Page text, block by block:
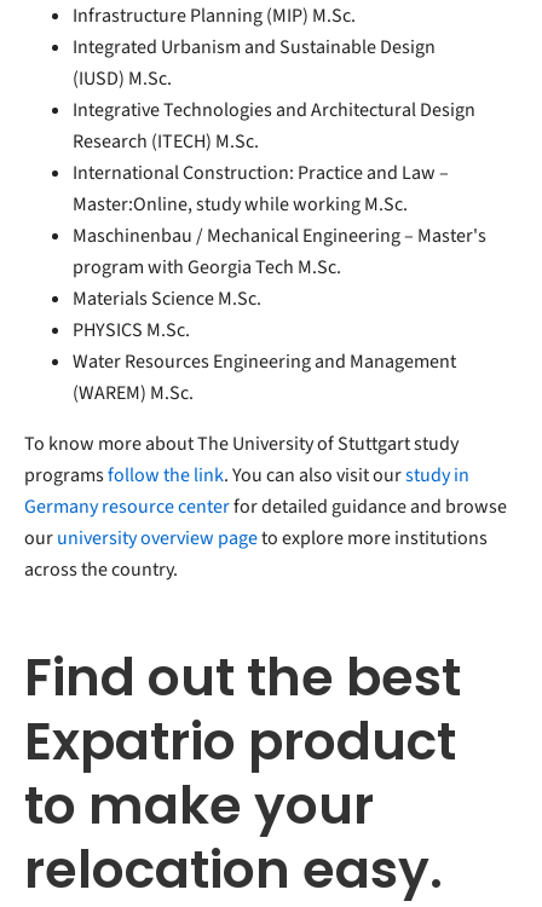
Infrastructure Planning (MIP) M.Sc.
Integrated Urbanism and Sustainable Design
(IUSD) M.Sc.
Integrative Technologies and Architectural Design
Research (ITECH) M.Sc.
International Construction: Practice and Law –
Master:Online, study while working M.Sc.
Maschinenbau / Mechanical Engineering – Master's
program with Georgia Tech M.Sc.
Materials Science M.Sc.
PHYSICS M.Sc.
Water Resources Engineering and Management
(WAREM) M.Sc.
To know more about The University of Stuttgart study
programsfollow the link. You can also visit ourstudy in
Germany resource centerfor detailed guidance and browse
ouruniversity overview pageto explore more institutions
across the country.
Find out the best
Expatrio product
to make your
relocation easy.